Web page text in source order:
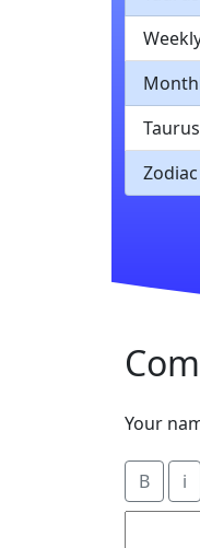
Your
B i